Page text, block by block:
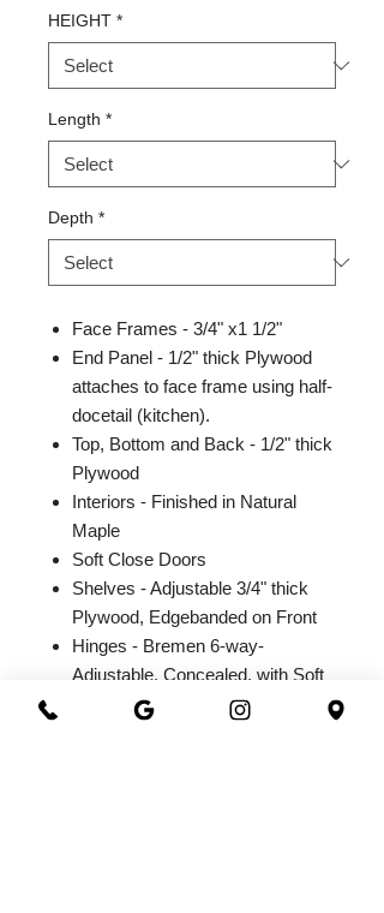
HEIGHT *
Length *
Depth *
Face Frames - 3/4" x1 1/2"
End Panel - 1/2" thick Plywood
attaches to face frame using half-
docetail (kitchen).
Top, Bottom and Back - 1/2" thick
Plywood
Interiors - Finished in Natural
Maple
Soft Close Doors
Shelves - Adjustable 3/4" thick
Plywood, Edgebanded on Front
Hinges - Bremen 6-way-
Adjustable, Concealed, with Soft
Close Integrated Hinge